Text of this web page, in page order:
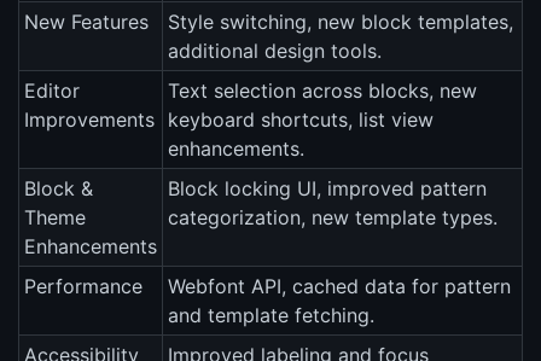
New Features
Style switching, new block templates,
additional design tools.
Editor
Improvements
Text selection across blocks, new
keyboard shortcuts, list view
enhancements.
Block &
Theme
Enhancements
Block locking UI, improved pattern
categorization, new template types.
Performance
Webfont API, cached data for pattern
and template fetching.
Accessibility
Improved labeling and focus